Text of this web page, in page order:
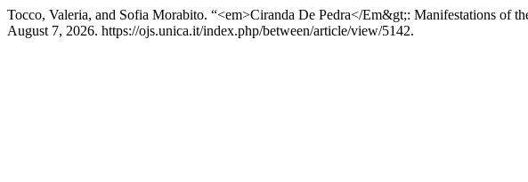
Tocco, Valeria, and Sofia Morabito. “<em>Ciranda De Pedra</Em&gt;: Manifestations of
August 7, 2026. https://ojs.unica.it/index.php/between/article/view/5142.